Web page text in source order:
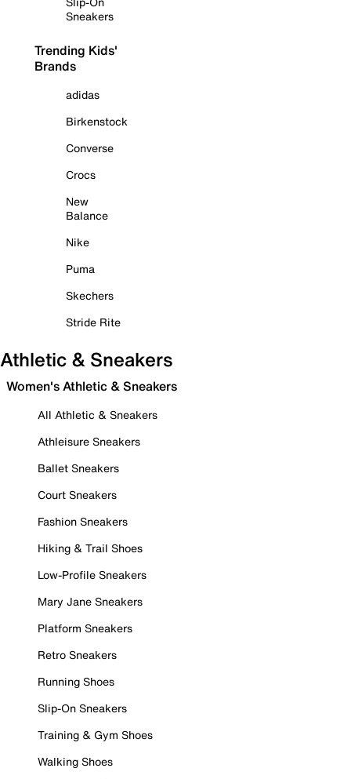
Sneakers
Trending Kids'
Brands
adidas
Birkenstock
Converse
Crocs
New
Balance
Nike
Puma
Skechers
Stride Rite
Athletic & Sneakers
Women's Athletic & Sneakers
All Athletic & Sneakers
Athleisure Sneakers
Ballet Sneakers
Court Sneakers
Fashion Sneakers
Hiking & Trail Shoes
Low-Profile Sneakers
Mary Jane Sneakers
Platform Sneakers
Retro Sneakers
Running Shoes
Slip-On Sneakers
Training & Gym Shoes
Walking Shoes